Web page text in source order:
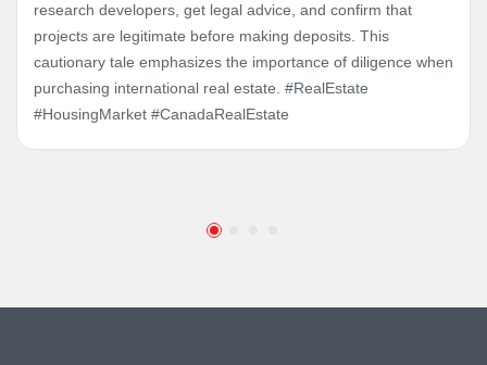
research developers, get legal advice, and confirm that
projects are legitimate before making deposits. This
cautionary tale emphasizes the importance of diligence when
purchasing international real estate. #RealEstate
#HousingMarket #CanadaRealEstate